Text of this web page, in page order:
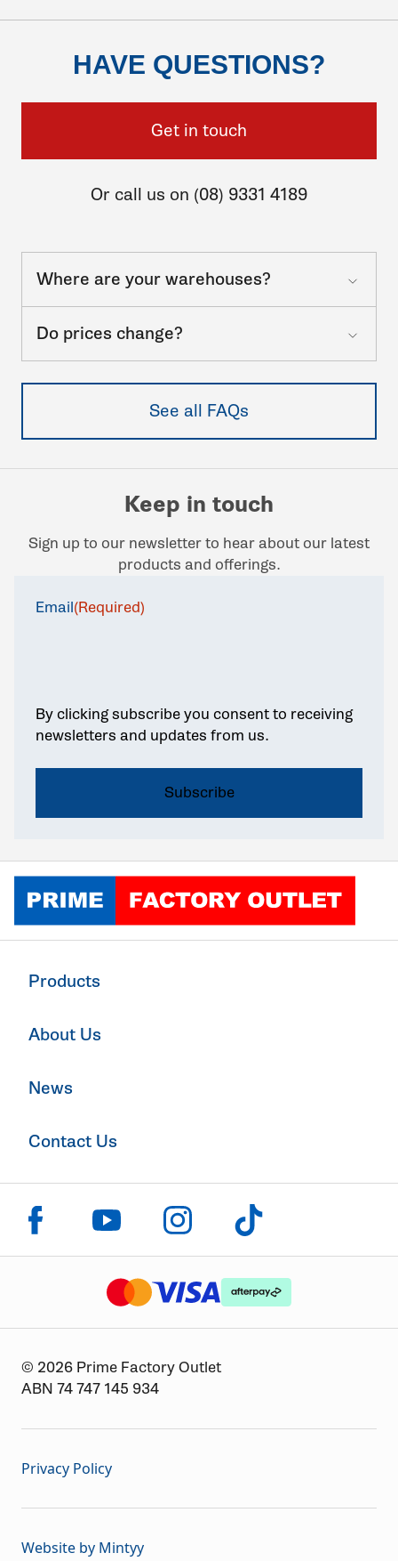
HAVE QUESTIONS?
Get in touch
Or call us on (08) 9331 4189
Where are your warehouses?
Do prices change?
See all FAQs
Keep in touch
Sign up to our newsletter to hear about our latest
products and offerings.
Email(Required)
By clicking subscribe you consent to receiving
newsletters and updates from us.
Products
About Us
News
Contact Us
Click to visit us on facebook
Click to visit us on youtube
Click to visit us on instagram
Click to visit us on tiktok
The logo or brandmark for mastercard
The logo or brandmark for visa
The logo or brandmark
© 2026 Prime Factory Outlet
ABN 74 747 145 934
Privacy Policy
Website by Mintyy